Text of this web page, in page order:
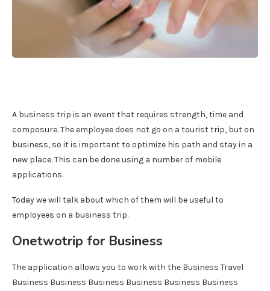
A business trip is an event that requires strength, time and
composure. The employee does not go on a tourist trip, but on
business, so it is important to optimize his path and stay in a
new place. This can be done using a number of mobile
applications.
Today we will talk about which of them will be useful to
employees on a business trip.
Onetwotrip for Business
The application allows you to work with the Business Travel
Business Business Business Business Business Business